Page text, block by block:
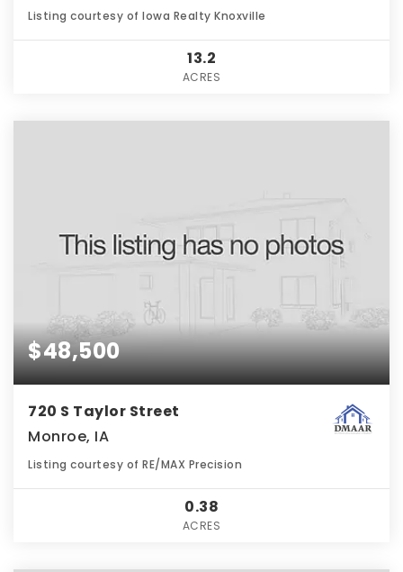
Listing courtesy of Iowa Realty Knoxville
13.2
ACRES
$48,500
720 S Taylor Street
Monroe, IA
Listing courtesy of RE/MAX Precision
0.38
ACRES